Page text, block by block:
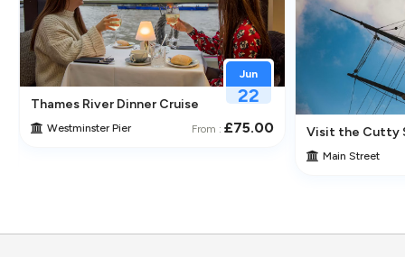
Its Historic Pubs
Thames River Dinner Cruise – Enjoy Jazz, Fine Dining &
Jun
22
Westminster Pier From : £75.00 Visit the Cutty
Main Street